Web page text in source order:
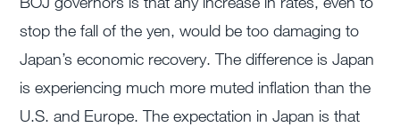
stop the fall of the yen, would be too damaging to
Japan’s economic recovery. The difference is Japan
is experiencing much more muted inflation than the
U.S. and Europe. The expectation in Japan is that